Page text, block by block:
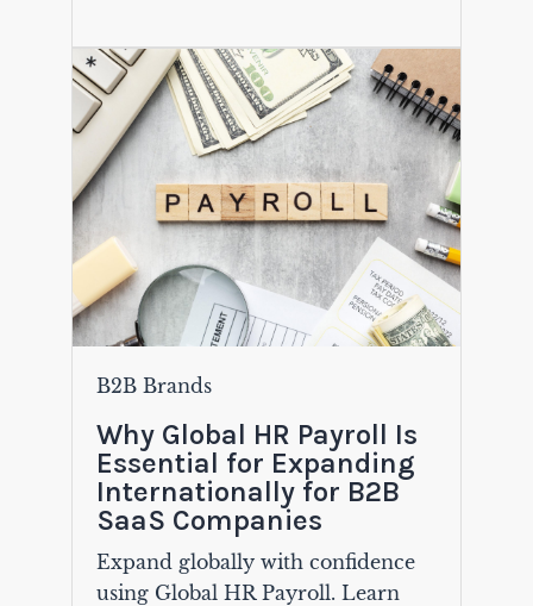
B2B Brands
Why Global HR Payroll Is
Essential for Expanding
Internationally for B2B
SaaS Companies
Expand globally with confidence
using Global HR Payroll. Learn